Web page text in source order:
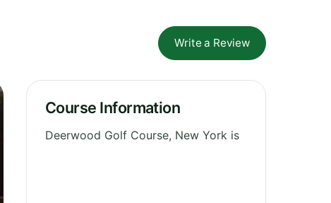
Write a Review
Course Information
Deerwood Golf Course, New York is